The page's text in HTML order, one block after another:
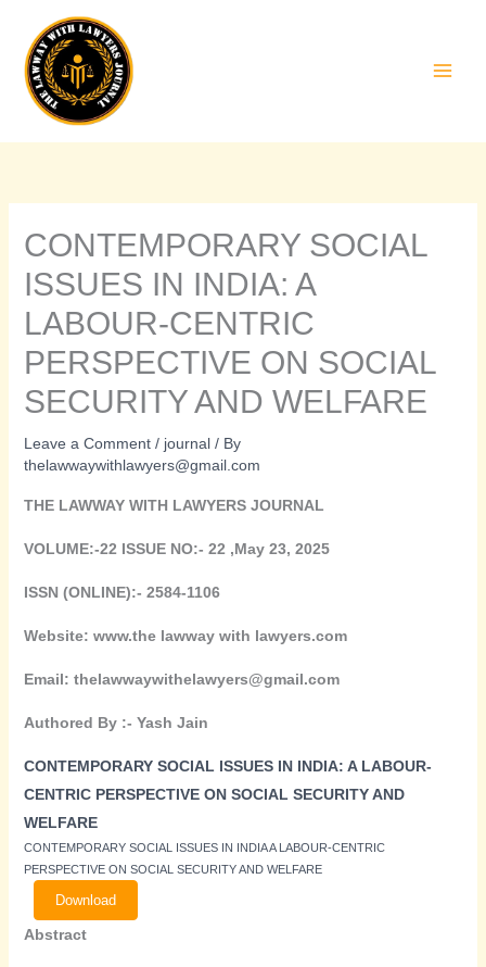
content
CONTEMPORARY SOCIAL
ISSUES IN INDIA: A
LABOUR-CENTRIC
PERSPECTIVE ON SOCIAL
SECURITY AND WELFARE
Leave a Comment / journal/ By
thelawwaywithlawyers@gmail.com
THE LAWWAY WITH LAWYERS JOURNAL
VOLUME:-22 ISSUE NO:- 22 ,May 23, 2025
ISSN (ONLINE):- 2584-1106
Website: www.the lawway with lawyers.com
Email: thelawwaywithelawyers@gmail.com
Authored By :- Yash Jain
CONTEMPORARY SOCIAL ISSUES IN INDIA: A LABOUR-
CENTRIC PERSPECTIVE ON SOCIAL SECURITY AND
WELFARE
CONTEMPORARY SOCIAL ISSUES IN INDIA A LABOUR-CENTRIC
PERSPECTIVE ON SOCIAL SECURITY AND WELFARE
Download
Abstract